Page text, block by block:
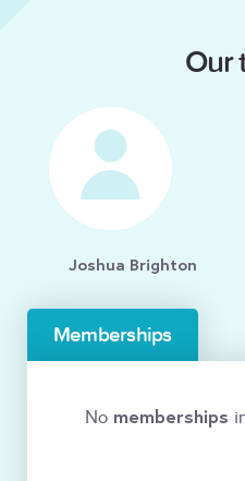
Our
Joshua Brighton
Memberships
No memberships